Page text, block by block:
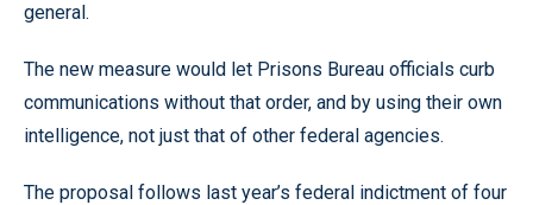
general.
The new measure would let Prisons Bureau officials curb
communications without that order, and by using their own
intelligence, not just that of other federal agencies.
The proposal follows last year’s federal indictment of four